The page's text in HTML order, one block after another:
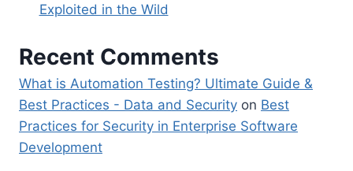
Exploited in the Wild
Recent Comments
What is Automation Testing? Ultimate Guide &
Best Practices - Data and Security on Best
Practices for Security in Enterprise Software
Development